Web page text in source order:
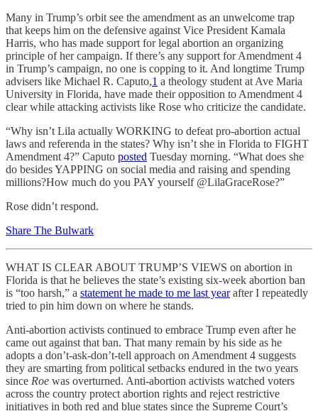
Many in Trump’s orbit see the amendment as an unwelcome trap
that keeps him on the defensive against Vice President Kamala
Harris, who has made support for legal abortion an organizing
principle of her campaign. If there’s any support for Amendment 4
in Trump’s campaign, no one is copping to it. And longtime Trump
advisers like Michael R. Caputo,1 a theology student at Ave Maria
University in Florida, have made their opposition to Amendment 4
clear while attacking activists like Rose who criticize the candidate.
“Why isn’t Lila actually WORKING to defeat pro-abortion actual
laws and referenda in the states? Why isn’t she in Florida to FIGHT
Amendment 4?” Caputo posted Tuesday morning. “What does she
do besides YAPPING on social media and raising and spending
millions?How much do you PAY yourself @LilaGraceRose?”
Rose didn’t respond.
Share The Bulwark
WHAT IS CLEAR ABOUT TRUMP’S VIEWS on abortion in
Florida is that he believes the state’s existing six-week abortion ban
is “too harsh,” a statement he made to me last yearafter I repeatedly
tried to pin him down on where he stands.
Anti-abortion activists continued to embrace Trump even after he
came out against that ban. That many remain by his side as he
adopts a don’t-ask-don’t-tell approach on Amendment 4 suggests
they are smarting from political setbacks endured in the two years
since Roe was overturned. Anti-abortion activists watched voters
across the country protect abortion rights and reject restrictive
initiatives in both red and blue states since the Supreme Court’s